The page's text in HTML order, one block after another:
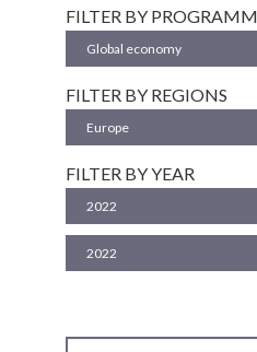
FILTER BY
FILTER BY REGIONS
FILTER BY YEAR